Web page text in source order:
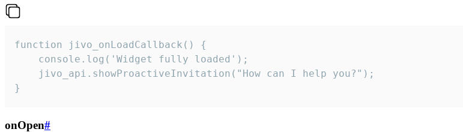
function jivo_onLoadCallback() {
    console.log('Widget fully loaded');
    jivo_api.showProactiveInvitation("How can I help you?");
}
onOpen#